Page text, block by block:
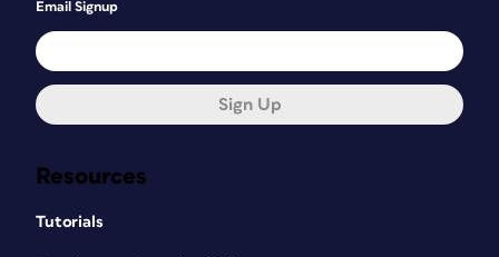
Resources
Tutorials
Email Signup
Sign Up